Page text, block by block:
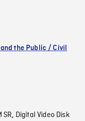
the Public / Civil
SR, Digital Video Disk